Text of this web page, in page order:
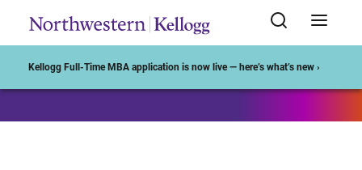
Kellogg Full-Time MBA application is now live — here’s what’s new ›